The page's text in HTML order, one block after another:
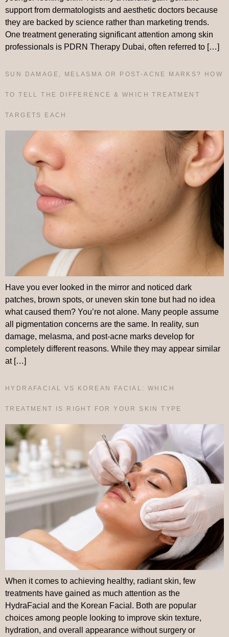
support from dermatologists and aesthetic doctors because
they are backed by science rather than marketing trends.
One treatment generating significant attention among skin
professionals is PDRN Therapy Dubai, often referred to […]
SUN DAMAGE, MELASMA OR POST-ACNE MARKS? HOW
TO TELL THE DIFFERENCE & WHICH TREATMENT
TARGETS EACH
Have you ever looked in the mirror and noticed dark
patches, brown spots, or uneven skin tone but had no idea
what caused them? You’re not alone. Many people assume
all pigmentation concerns are the same. In reality, sun
damage, melasma, and post-acne marks develop for
completely different reasons. While they may appear similar
at […]
HYDRAFACIAL VS KOREAN FACIAL: WHICH
TREATMENT IS RIGHT FOR YOUR SKIN TYPE
When it comes to achieving healthy, radiant skin, few
treatments have gained as much attention as the
HydraFacial and the Korean Facial. Both are popular
choices among people looking to improve skin texture,
hydration, and overall appearance without surgery or